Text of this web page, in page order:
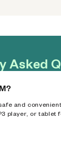
Asked
and
player, or tablet